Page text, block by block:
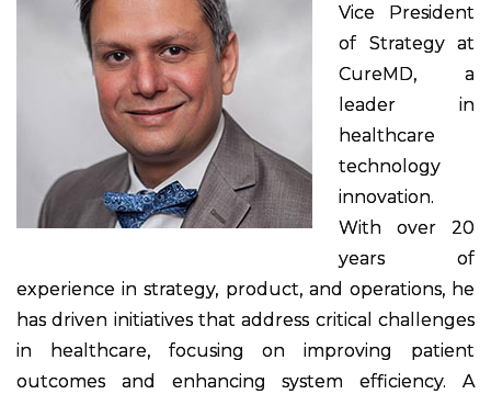
Vice President
of Strategy at
CureMD, a
leader in
healthcare
technology
innovation.
With over 20
years of
experience in strategy, product, and operations, he
has driven initiatives that address critical challenges
in healthcare, focusing on improving patient
outcomes and enhancing system efficiency. A